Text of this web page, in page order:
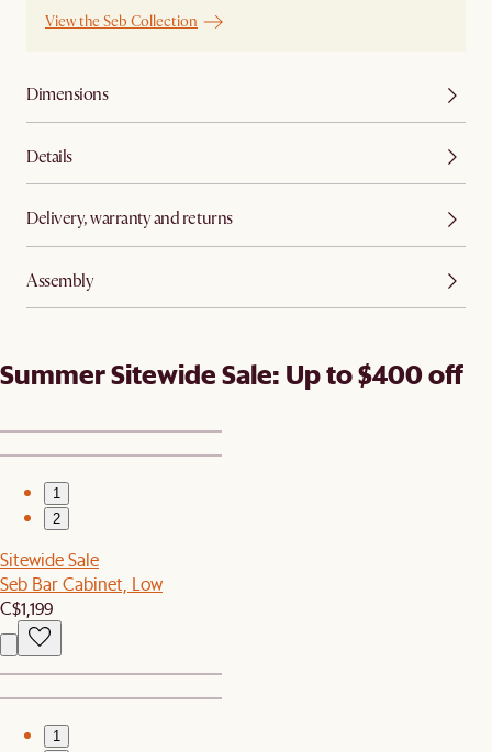
View the Seb Collection
Dimensions
Details
Delivery, warranty and returns
Assembly
Summer Sitewide Sale: Up to $400 off
1
2
Sitewide Sale
Seb Bar Cabinet, Low
C$1,199
1